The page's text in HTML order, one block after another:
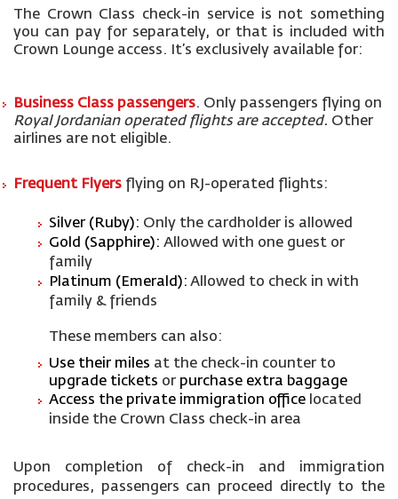
The Crown Class check-in service is not something
you can pay for separately, or that is included with
Crown Lounge access. It’s exclusively available for:
Business Class passengers. Only passengers flying on
Royal Jordanian operated flights are accepted. Other
airlines are not eligible.
Frequent Flyers flying on RJ-operated flights:
Silver (Ruby): Only the cardholder is allowed
Gold (Sapphire): Allowed with one guest or
family
Platinum (Emerald): Allowed to check in with
family & friends
These members can also:
Use their miles at the check-in counter to
upgrade tickets or purchase extra baggage
Access the private immigration office located
inside the Crown Class check-in area
Upon completion of check-in and immigration
procedures, passengers can proceed directly to the